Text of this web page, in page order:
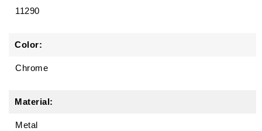
11290
Color:
Chrome
Material:
Metal